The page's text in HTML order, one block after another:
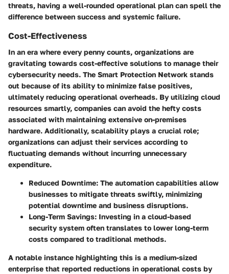
threats, having a well-rounded operational plan can spell the
difference between success and systemic failure.
Cost-Effectiveness
In an era where every penny counts, organizations are
gravitating towards cost-effective solutions to manage their
cybersecurity needs. The Smart Protection Network stands
out because of its ability to minimize false positives,
ultimately reducing operational overheads. By utilizing cloud
resources smartly, companies can avoid the hefty costs
associated with maintaining extensive on-premises
hardware. Additionally, scalability plays a crucial role;
organizations can adjust their services according to
fluctuating demands without incurring unnecessary
expenditure.
Reduced Downtime: The automation capabilities allow
businesses to mitigate threats swiftly, minimizing
potential downtime and business disruptions.
Long-Term Savings: Investing in a cloud-based
security system often translates to lower long-term
costs compared to traditional methods.
A notable instance highlighting this is a medium-sized
enterprise that reported reductions in operational costs by